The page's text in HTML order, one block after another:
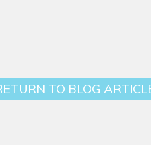
TO BLOG